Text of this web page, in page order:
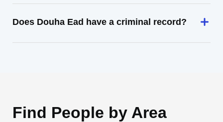
Does Douha Ead have a criminal record?
Find People by Area